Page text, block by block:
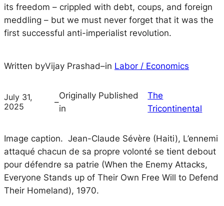
its freedom – crippled with debt, coups, and foreign
meddling – but we must never forget that it was the
first successful anti-imperialist revolution.
Written byVijay Prashad–in Labor / Economics
July 31,
2025
–
Originally Published
in
The
Tricontinental
Image caption. Jean-Claude Sévère (Haiti), L’ennemi
attaqué chacun de sa propre volonté se tient debout
pour défendre sa patrie (When the Enemy Attacks,
Everyone Stands up of Their Own Free Will to Defend
Their Homeland), 1970.